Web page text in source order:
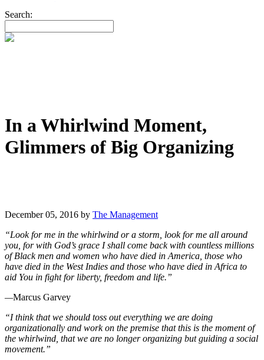
Search:
In a Whirlwind Moment,
Glimmers of Big Organizing
December 05, 2016 by The Management
“Look for me in the whirlwind or a storm, look for me all around
you, for with God’s grace I shall come back with countless millions
of Black men and women who have died in America, those who
have died in the West Indies and those who have died in Africa to
aid You in fight for liberty, freedom and life.”
—Marcus Garvey
“I think that we should toss out everything we are doing
organizationally and work on the premise that this is the moment of
the whirlwind, that we are no longer organizing but guiding a social
movement.”